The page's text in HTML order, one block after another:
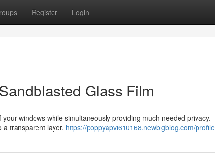
Register Login
Glass Film
windows while simultaneously providing much-needed privacy.
a transparent layer. https://poppyapvi610168.newbigblog.com/profile